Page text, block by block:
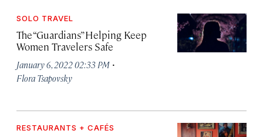
SOLO TRAVEL
The “Guardians” Helping Keep
Women Travelers Safe
January 6, 2022 02:33 PM ·
Flora Tsapovsky
RESTAURANTS + CAFÉS